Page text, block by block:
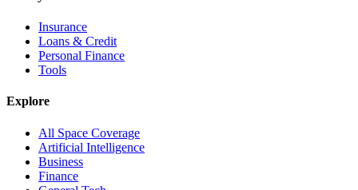
Insurance
Loans & Credit
Personal Finance
Tools
Explore
All Space Coverage
Artificial Intelligence
Business
Finance